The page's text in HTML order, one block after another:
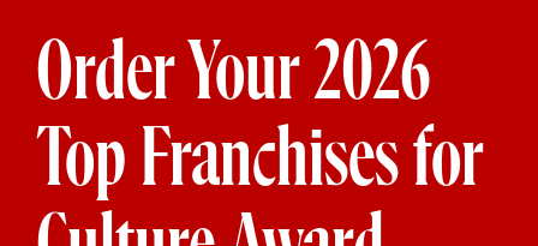
Order Your 2026
Top Franchises for